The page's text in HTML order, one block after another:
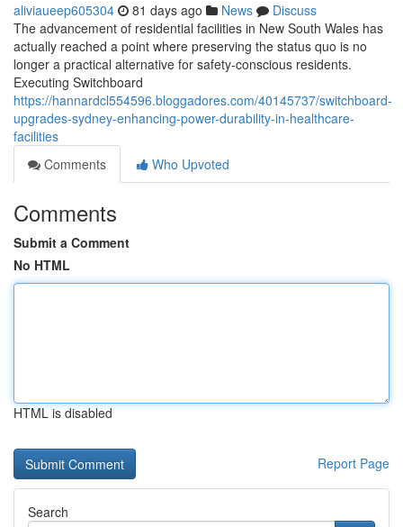
aliviaueep605304 81 days ago News
Discuss
The advancement of residential facilities in New South Wales has
actually reached a point where preserving the status quo is no
longer a practical alternative for safety-conscious residents.
Executing Switchboard
https://hannardcl554596.bloggadores.com/40145737/switchboard-
upgrades-sydney-enhancing-power-durability-in-healthcare-
facilities
Comments
Who Upvoted
Comments
Submit a Comment
No HTML
HTML is disabled
Report Page
Search